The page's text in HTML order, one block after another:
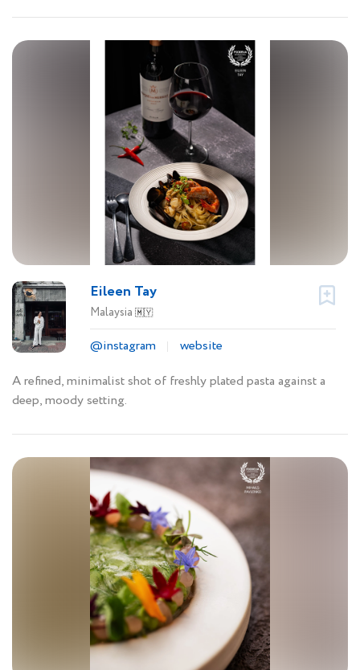
Eileen Tay
Malaysia 🇲🇾
@instagram
website
A refined, minimalist shot of freshly plated pasta against a
deep, moody setting.